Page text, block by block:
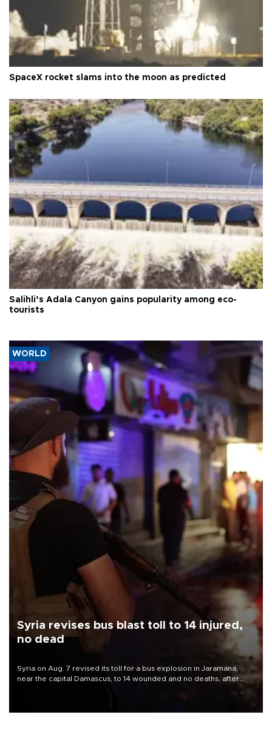
SpaceX rocket slams into the moon as predicted
Salihli’s Adala Canyon gains popularity among eco-
tourists
WORLD
Syria revises bus blast toll to 14 injured,
no dead
Syria on Aug. 7 revised its toll for a bus explosion in Jaramana,
near the capital Damascus, to 14 wounded and no deaths, after